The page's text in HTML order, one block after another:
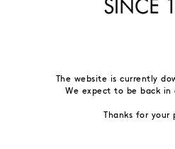
The website is currently
We expect to be back in
Thanks for your